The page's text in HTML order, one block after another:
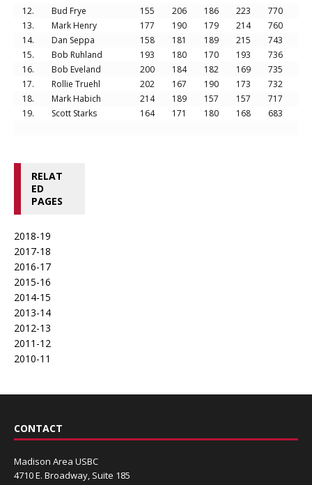
12.
Bud Frye 155 206 186 223
770
13.
Mark Henry 177 190 179 214
760
14.
Dan Seppa 158 181 189 215
743
15.
Bob Ruhland 193 180 170 193
736
16.
Bob Eveland 200 184 182 169
735
17.
Rollie Truehl 202 167 190 173
732
18.
Mark Habich 214 189 157 157
717
19.
Scott Starks 164 171 180 168 683
RELAT
ED
PAGES
2018-19
2017-18
2016-17
2015-16
2014-15
2013-14
2012-13
2011-12
2010-11
CONTACT
Madison Area USBC
4710 E. Broadway, Suite 185